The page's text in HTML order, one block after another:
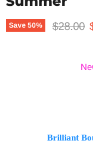
Save 50% Original
$28.00
Brilliant